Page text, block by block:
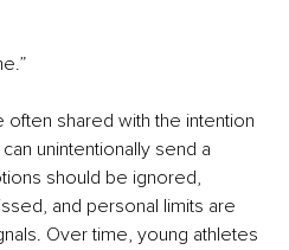
shared with the intention
unintentionally send a
should be ignored,
and personal limits are
Over time, young athletes